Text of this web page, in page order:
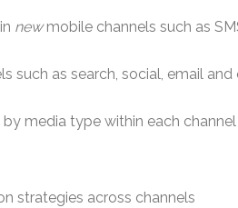
newmobile channels such as
such as search, social, email and
media type within each
strategies across channels